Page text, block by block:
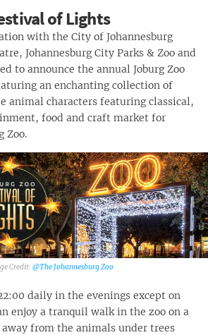
of Lights
with the City of Johannesburg
Johannesburg City Parks & Zoo and
to announce the annual Joburg Zoo
an enchanting collection of
characters featuring classical,
food and craft market for
Zoo.
@The Johannesburg Zoo‎
daily in the evenings except on
enjoy a tranquil walk in the zoo on a
from the animals under trees